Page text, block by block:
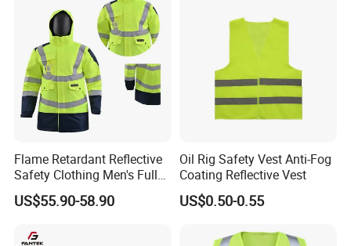
Jacket
Flame Retardant Reflective
Safety Clothing Men's Full
Seam Taped Waterproof
High Visibility Jacket
US$55.90-58.90
Oil Rig Safety Vest Anti-Fog
Coating Reflective Vest
US$0.50-0.55